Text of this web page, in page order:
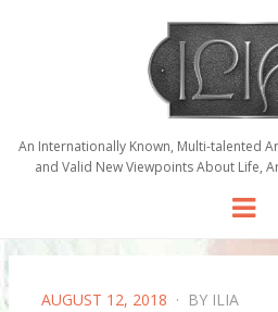
An Internationally Known, Multi-talented
and Valid New Viewpoints About Life,
POSTED
AUGUST 12, 2018 BY ILIA